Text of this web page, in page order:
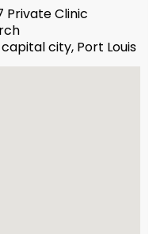
Private Clinic
city, Port Louis